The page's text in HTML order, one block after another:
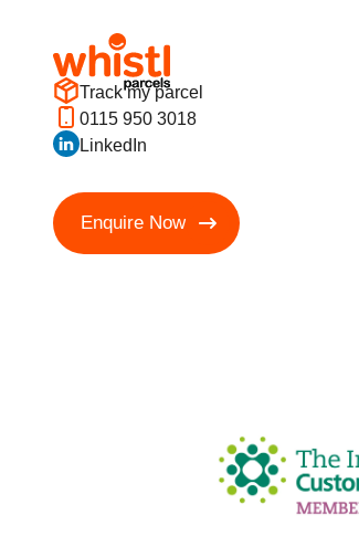
Track my parcel
0115 950 3018
LinkedIn
Enquire Now